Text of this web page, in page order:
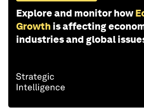
Explore and monitor how
Growth is affecting
industries and global